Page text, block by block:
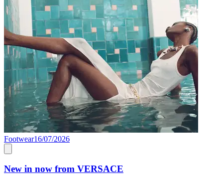
Footwear16/07/2026
New in now from VERSACE